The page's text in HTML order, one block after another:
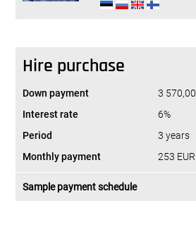
Hire purchase
Down payment
3
Interest rate
6%
Period
3 years
Monthly payment
253 EUR
Sample payment schedule